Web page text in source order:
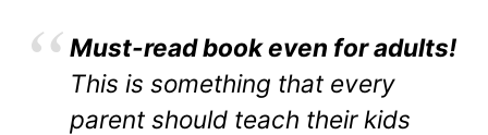
Must-read book even for adults!
This is something that every
parent should teach their kids